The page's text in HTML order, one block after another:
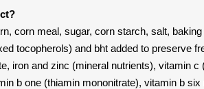
corn meal, sugar, corn starch, salt,
tocopherols) and bht added to preserve
iron and zinc (mineral nutrients), vitamin c
b one (thiamin mononitrate), vitamin b